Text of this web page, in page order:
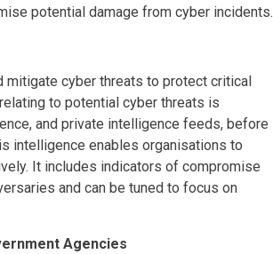
potential damage from cyber incidents.
mitigate cyber threats to protect critical
to potential cyber threats is
and private intelligence feeds, before
intelligence enables organisations to
It includes indicators of compromise
and can be tuned to focus on
Agencies